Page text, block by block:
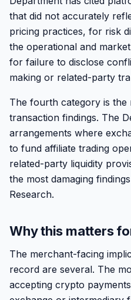
that did not accurately
pricing practices, for risk
the operational and
for failure to disclose
making or related-party
The fourth category is the
transaction findings. The
arrangements where
to fund affiliate trading
related-party liquidity
the most damaging
Research.
Why this matters
The merchant-facing
record are several. The
accepting crypto